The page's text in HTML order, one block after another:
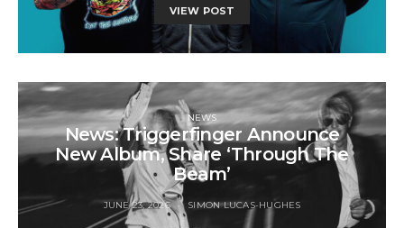
VIEW POST
NEWS
News: Triggerfinger Announce
New Album, Share ‘Through The
Beam’
JUNE 23, 2026 SIMON LUCAS-HUGHES